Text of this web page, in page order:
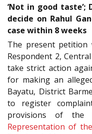
‘Not in good taste’;
decide on Rahul
case within 8 weeks
The present petition
Respondent 2,
take strict action
for making an
Bayatu, District
to register
provisions of the
Representation of